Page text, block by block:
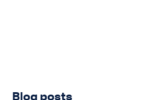
Blog posts